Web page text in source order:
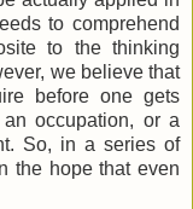
to comprehend
to the thinking
we believe that
before one gets
occupation, or a
So, in a series of
the hope that even